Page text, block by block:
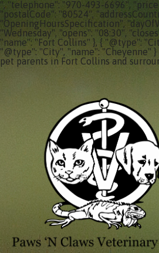
", "telephone": "970-493-6696",
"postalCode": "80524",
"OpeningHoursSpecification",
"Wednesday", "opens": "08:30",
"name": "Fort Collins" }, { "@type":
"@type": "City", "name":
pet parents in Fort Collins and